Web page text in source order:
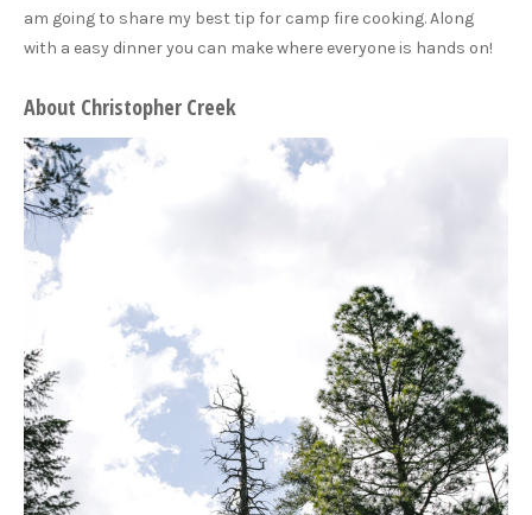
am going to share my best tip for camp fire cooking. Along
with a easy dinner you can make where everyone is hands on!
About Christopher Creek